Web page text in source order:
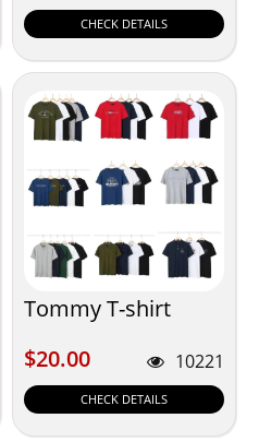
CHECK DETAILS
Tommy T-shirt
$20.00
$20.00 10221
CHECK DETAILS